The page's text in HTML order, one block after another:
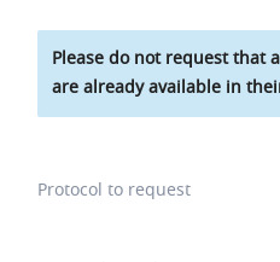
Please do not request that
are already available in
Protocol to request